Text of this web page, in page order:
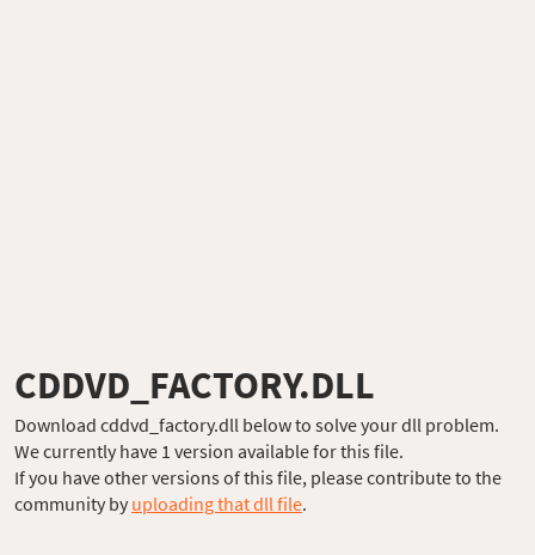
CDDVD_FACTORY.DLL
Download cddvd_factory.dll below to solve your dll problem.
We currently have 1 version available for this file.
If you have other versions of this file, please contribute to the
community by uploading that dll file.